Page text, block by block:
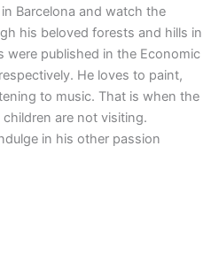
Barcelona and watch the
his beloved forests and hills in
were published in the Economic
He loves to paint,
to music. That is when the
are not visiting.
in his other passion